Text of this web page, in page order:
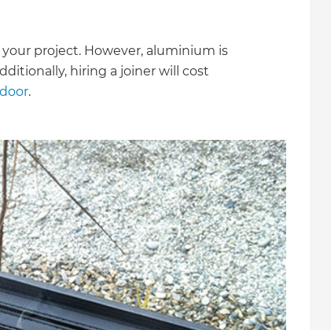
project. However, aluminium is
hiring a joiner will cost
.